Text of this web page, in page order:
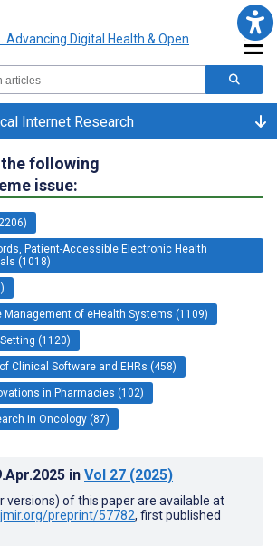
Internet Research
following
issue:
Patient-Accessible Electronic Health
(1018)
Management of eHealth Systems (1109)
(1120)
Clinical Software and EHRs (458)
in Pharmacies (102)
in Oncology (87)
in Vol 27 (2025)
versions) of this paper are available at
preprint/57782, first published